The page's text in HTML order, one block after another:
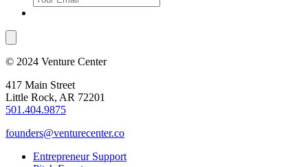
© 2024 Venture Center
417 Main Street
Little Rock, AR 72201
501.404.9875
founders@venturecenter.co
Entrepreneur Support